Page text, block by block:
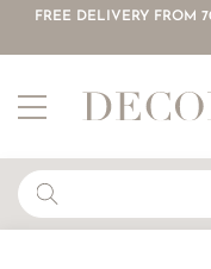
FREE DELIVERY FROM